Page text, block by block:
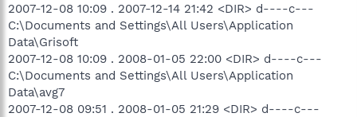
2007-12-08 10:09 . 2007-12-14 21:42 <DIR> d----c---
C:\Documents and Settings\All Users\Application
Data\Grisoft
2007-12-08 10:09 . 2008-01-05 22:00 <DIR> d----c---
C:\Documents and Settings\All Users\Application
Data\avg7
2007-12-08 09:51 . 2008-01-05 21:29 <DIR> d----c---